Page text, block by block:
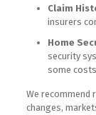
Claim
insurers
Home
security
some
We recommend
changes,